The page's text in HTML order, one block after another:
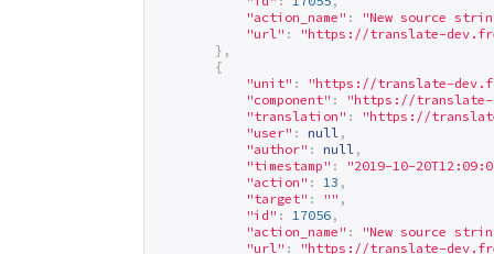
"action_name" :
"New source
"url" : "https://translate-
},
{
"unit" : "https://translate-
"component" : "https://translate-
"translation" : "https://
"user" : null ,
"author" : null ,
"timestamp" :
"2019-10-
"action" : 13 ,
"target" : "" ,
"id" : 17056 ,
"action_name" :
"New source
"url" : "https://translate-